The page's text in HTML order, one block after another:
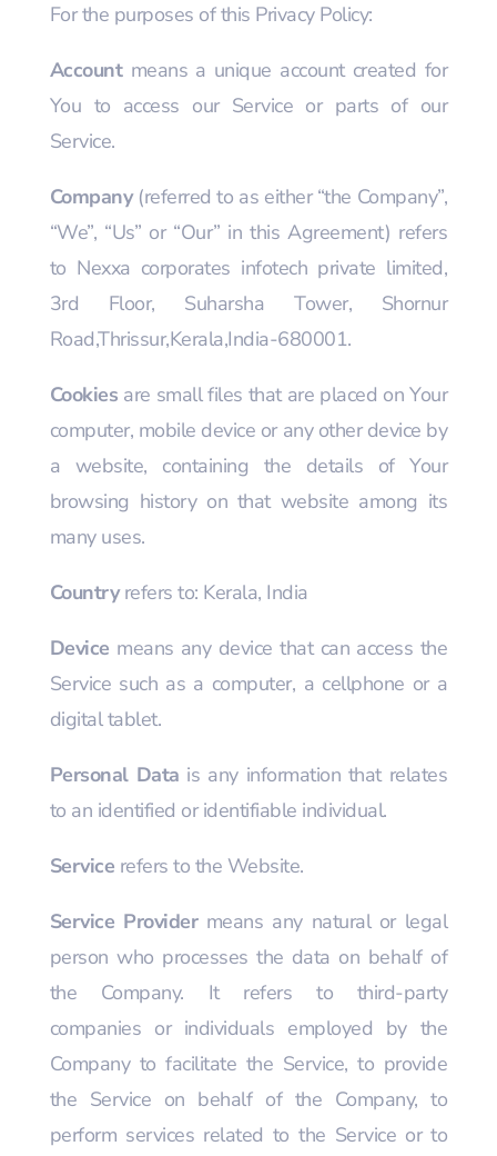
For the purposes of this Privacy Policy:
Accountmeans a unique account created for
You to access our Service or parts of our
Service.
Company(referred to as either “the Company”,
“We”, “Us” or “Our” in this Agreement) refers
to Nexxa corporates infotech private limited,
3rd Floor, Suharsha Tower, Shornur
Road,Thrissur,Kerala,India-680001.
Cookies are small files that are placed on Your
computer, mobile device or any other device by
a website, containing the details of Your
browsing history on that website among its
many uses.
Countryrefers to: Kerala, India
Device means any device that can access the
Service such as a computer, a cellphone or a
digital tablet.
Personal Data is any information that relates
to an identified or identifiable individual.
Service refers to the Website.
Service Providermeans any natural or legal
person who processes the data on behalf of
the Company. It refers to third-party
companies or individuals employed by the
Company to facilitate the Service, to provide
the Service on behalf of the Company, to
perform services related to the Service or to